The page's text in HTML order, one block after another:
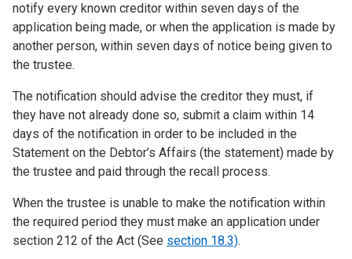
notify every known creditor within seven days of the
application being made, or when the application is made by
another person, within seven days of notice being given to
the trustee.
The notification should advise the creditor they must, if
they have not already done so, submit a claim within 14
days of the notification in order to be included in the
Statement on the Debtor’s Affairs (the statement) made by
the trustee and paid through the recall process.
When the trustee is unable to make the notification within
the required period they must make an application under
section 212 of the Act (See section 18.3).